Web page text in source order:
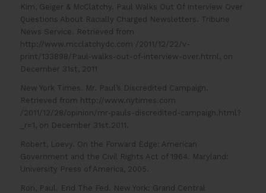
Kim, Geiger & McClatchy. Paul Walks Out Of Interview Over
Questions About Racially Charged Newsletters. Tribune
News Service. Retrieved from
http://www.mcclatchydc.com /2011/12/22/v-
print/133898/Paul-walks-out-of-interview-over.html, on
December 31st, 2011
New York Times. Mr. Paul’s Discredited Campaign.
Retrieved from http://www.nytimes.com
/2011/12/28/opinion/mr-pauls-discredited-campaign.html?
_r=1, on December 31st.2011.
Robert, Loevy. On the Forward Edge: American
Government and the Civil Rights Act of 1964. Maryland:
University Press of America, 2005.
Ron, Paul. End The Fed. New York: Grand Central